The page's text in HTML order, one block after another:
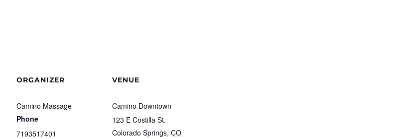
ORGANIZER
Camino Massage
Phone
7193517401
VENUE
Camino Downtown
123 E Costilla St.
Colorado Springs, CO